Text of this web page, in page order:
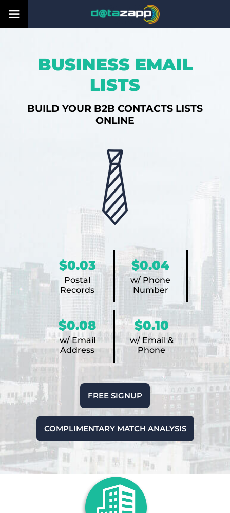
BUSINESS EMAIL
LISTS
BUILD YOUR B2B CONTACTS LISTS
ONLINE
$0.03
Postal
Records
$0.04
w/ Phone
Number
$0.08
w/ Email
Address
$0.10
w/ Email &
Phone
FREE SIGNUP
COMPLIMENTARY MATCH ANALYSIS